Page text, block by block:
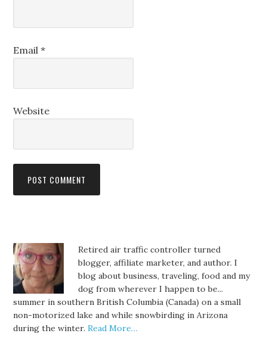
Email*
Website
Retired air traffic controller turned
blogger, affiliate marketer, and author. I
blog about business, traveling, food and my
dog from wherever I happen to be...
summer in southern British Columbia (Canada) on a small
non-motorized lake and while snowbirding in Arizona
during the winter.Read More…